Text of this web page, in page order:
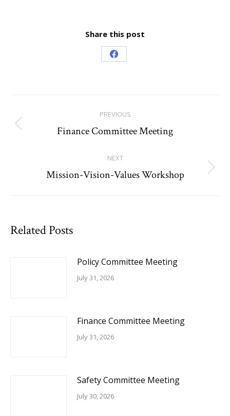
Share this post
Share
navigation
PREVIOUS
Previous
Finance Committee Meeting
NEXT
Next
Mission-Vision-Values Workshop
Related Posts
Policy Committee Meeting
July 31, 2026
Finance Committee Meeting
July 31, 2026
Safety Committee Meeting
July 30, 2026